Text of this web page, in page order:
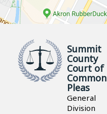
Summit
County
Court of
Common
Pleas
General
Division